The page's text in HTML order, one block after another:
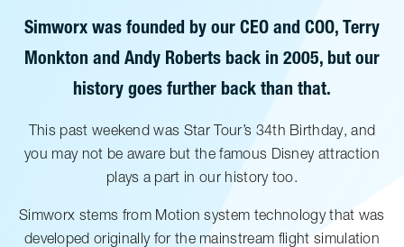
Simworx was founded by our CEO and COO, Terry
Monkton and Andy Roberts back in 2005, but our
history goes further back than that.
This past weekend was Star Tour’s 34th Birthday, and
you may not be aware but the famous Disney attraction
plays a part in our history too.
Simworx stems from Motion system technology that was
developed originally for the mainstream flight simulation